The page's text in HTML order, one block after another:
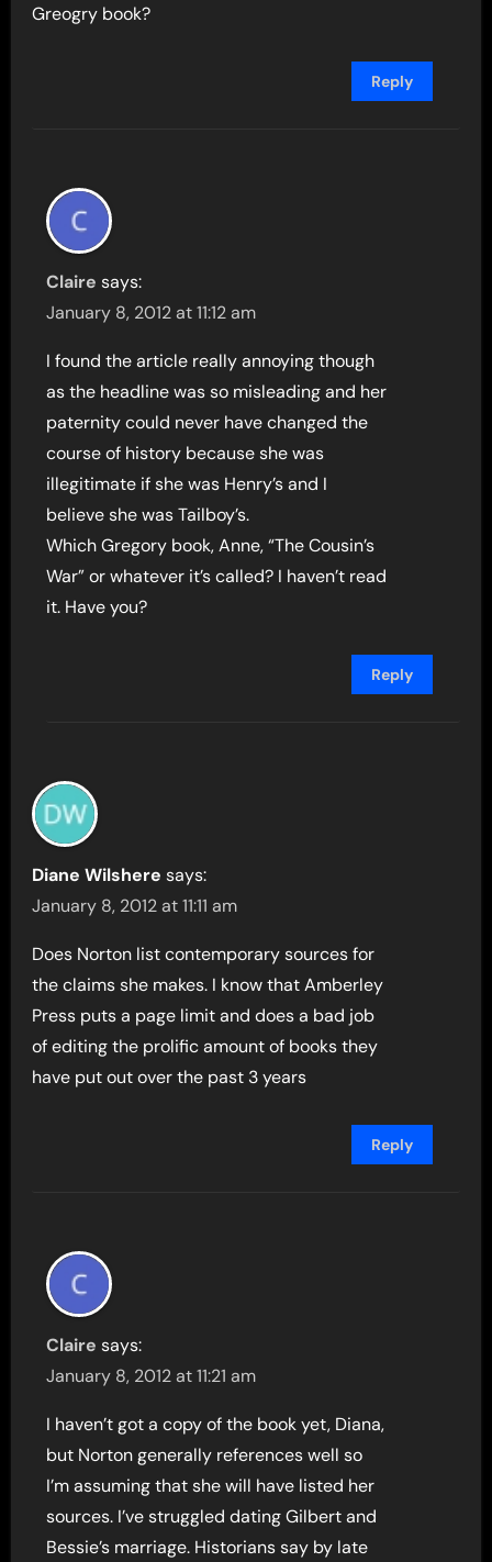
Greogry book?
Reply
Claire says:
January 8, 2012 at 11:12 am
I found the article really annoying though
as the headline was so misleading and her
paternity could never have changed the
course of history because she was
illegitimate if she was Henry’s and I
believe she was Tailboy’s.
Which Gregory book, Anne, “The Cousin’s
War” or whatever it’s called? I haven’t read
it. Have you?
Reply
Diane Wilshere says:
January 8, 2012 at 11:11 am
Does Norton list contemporary sources for
the claims she makes. I know that Amberley
Press puts a page limit and does a bad job
of editing the prolific amount of books they
have put out over the past 3 years
Reply
Claire says:
January 8, 2012 at 11:21 am
I haven’t got a copy of the book yet, Diana,
but Norton generally references well so
I’m assuming that she will have listed her
sources. I’ve struggled dating Gilbert and
Bessie’s marriage. Historians say by late